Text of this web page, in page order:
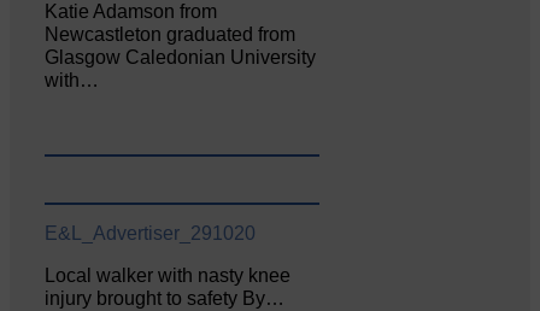
Katie Adamson from
Newcastleton graduated from
Glasgow Caledonian University
with…
E&L_Advertiser_291020
Local walker with nasty knee
injury brought to safety By…